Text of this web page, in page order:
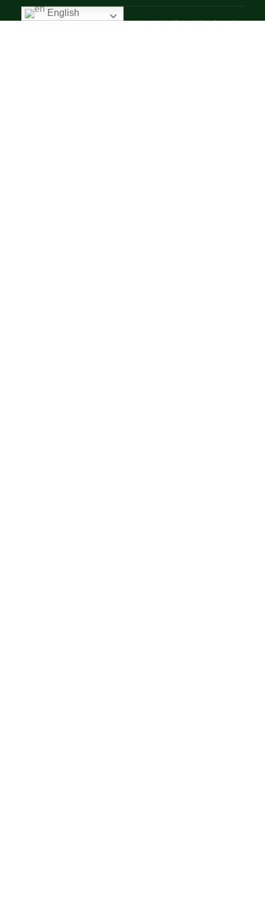
© 2025 VoiceAfrique Catholic News Analysis · Pan-Africa Catholic
English